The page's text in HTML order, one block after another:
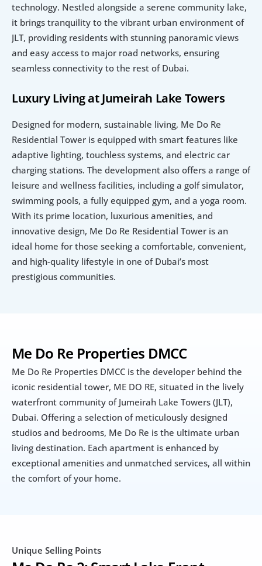
Me Do Re Properties DMCC
Me Do Re Properties DMCC is the developer behind the
iconic residential tower, ME DO RE, situated in the lively
waterfront community of Jumeirah Lake Towers (JLT),
Dubai. Offering a selection of meticulously designed
studios and bedrooms, Me Do Re is the ultimate urban
living destination. Each apartment is enhanced by
exceptional amenities and unmatched services, all within
the comfort of your home.
technology. Nestled alongside a serene community lake,
it brings tranquility to the vibrant urban environment of
JLT, providing residents with stunning panoramic views
and easy access to major road networks, ensuring
seamless connectivity to the rest of Dubai.
Luxury Living at Jumeirah Lake Towers
Designed for modern, sustainable living, Me Do Re
Residential Tower is equipped with smart features like
adaptive lighting, touchless systems, and electric car
charging stations. The development also offers a range of
leisure and wellness facilities, including a golf simulator,
swimming pools, a fully equipped gym, and a yoga room.
With its prime location, luxurious amenities, and
innovative design, Me Do Re Residential Tower is an
ideal home for those seeking a comfortable, convenient,
and high-quality lifestyle in one of Dubai’s most
prestigious communities.
Unique Selling Points